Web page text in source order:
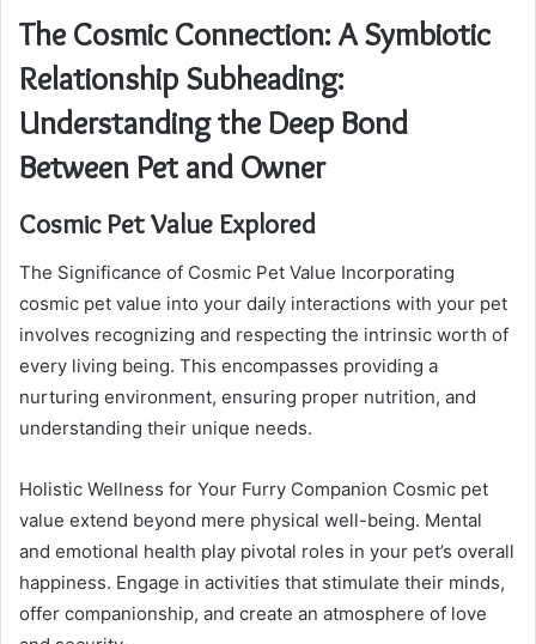
The Cosmic Connection: A Symbiotic
Relationship Subheading:
Understanding the Deep Bond
Between Pet and Owner
Cosmic Pet Value Explored
The Significance of Cosmic Pet Value Incorporating
cosmic pet value into your daily interactions with your pet
involves recognizing and respecting the intrinsic worth of
every living being. This encompasses providing a
nurturing environment, ensuring proper nutrition, and
understanding their unique needs.
Holistic Wellness for Your Furry Companion Cosmic pet
value extend beyond mere physical well-being. Mental
and emotional health play pivotal roles in your pet’s overall
happiness. Engage in activities that stimulate their minds,
offer companionship, and create an atmosphere of love